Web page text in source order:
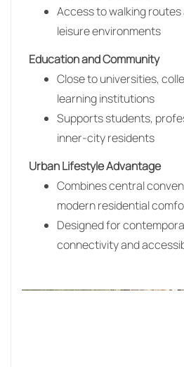
Access to walking routes
leisure environments
Education and Community
Close to universities,
learning institutions
Supports students,
inner-city residents
Urban Lifestyle Advantage
Combines central
modern residential
Designed for
connectivity and